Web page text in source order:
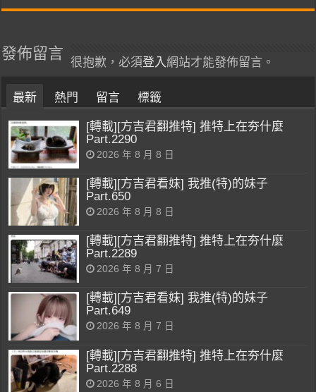
發佈留言
很抱歉，必須登入網站才能發佈留言。
最新 熱門 留言 標籤
[轉載][方吉君翻推特] 推特上在夯什麼
Part.2290
2026 年 8 月 8 日
[轉載][方吉君看妹] 我推(特)的妹子
Part.650
2026 年 8 月 8 日
[轉載][方吉君翻推特] 推特上在夯什麼
Part.2289
2026 年 8 月 7 日
[轉載][方吉君看妹] 我推(特)的妹子
Part.649
2026 年 8 月 7 日
[轉載][方吉君翻推特] 推特上在夯什麼
Part.2288
2026 年 8 月 6 日